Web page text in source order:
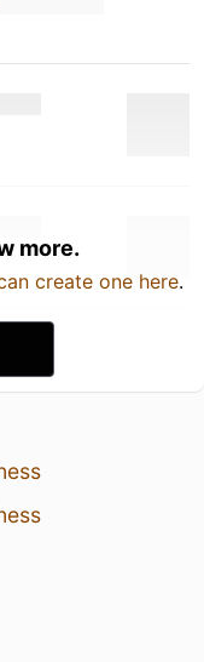
more.
create one here.